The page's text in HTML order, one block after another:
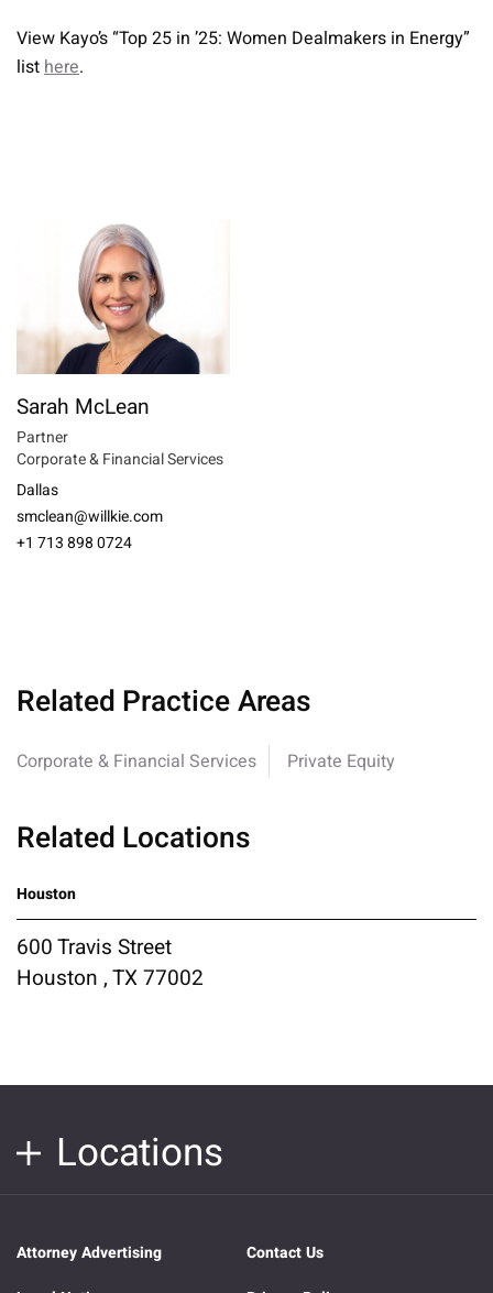
View Kayo’s “Top 25 in ’25: Women Dealmakers in Energy”
listhere.
Sarah McLean
Partner
Corporate & Financial Services
Dallas
smclean@willkie.com
+1 713 898 0724
Related Practice Areas
Corporate & Financial Services Private Equity
Related Locations
Houston
600 Travis Street
Houston , TX 77002
Locations
Attorney Advertising
Contact Us